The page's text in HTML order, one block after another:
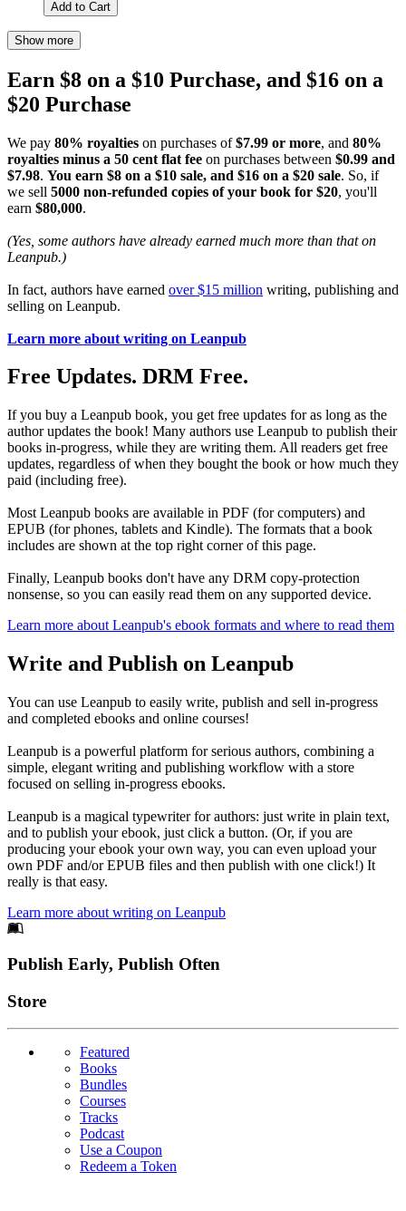
Add to Cart
Show more
Earn $8 on a $10 Purchase, and $16 on a
$20 Purchase
We pay 80% royalties on purchases of$7.99 or more, and 80%
royalties minus a 50 cent flat fee on purchases between $0.99 and
$7.98. You earn $8 on a $10 sale, and $16 on a $20 sale. So, if
we sell 5000 non-refunded copies of your book for $20, you'll
earn $80,000.
(Yes, some authors have already earned much more than that on
Leanpub.)
In fact, authors have earned over $15 million writing, publishing and
selling on Leanpub.
Learn more about writing on Leanpub
Free Updates. DRM Free.
If you buy a Leanpub book, you get free updates for as long as the
author updates the book! Many authors use Leanpub to publish their
books in-progress, while they are writing them. All readers get free
updates, regardless of when they bought the book or how much they
paid (including free).
Most Leanpub books are available in PDF (for computers) and
EPUB (for phones, tablets and Kindle). The formats that a book
includes are shown at the top right corner of this page.
Finally, Leanpub books don't have any DRM copy-protection
nonsense, so you can easily read them on any supported device.
Learn more about Leanpub's ebook formats and where to read them
Write and Publish on Leanpub
You can use Leanpub to easily write, publish and sell in-progress
and completed ebooks and online courses!
Leanpub is a powerful platform for serious authors, combining a
simple, elegant writing and publishing workflow with a store
focused on selling in-progress ebooks.
Leanpub is a magical typewriter for authors: just write in plain text,
and to publish your ebook, just click a button. (Or, if you are
producing your ebook your own way, you can even upload your
own PDF and/or EPUB files and then publish with one click!) It
really is that easy.
Learn more about writing on Leanpub
Footer
Publish Early, Publish Often
Links
Store
Featured
Books
Bundles
Courses
Tracks
Podcast
Use a Coupon
Redeem a Token